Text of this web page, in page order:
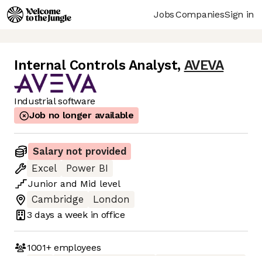
JobsCompaniesSign in
Internal Controls Analyst, AVEVA
Industrial software
Job no longer available
Salary not provided
Excel
Power BI
Junior and Mid level
Cambridge
London
3 days a week in office
1001+employees